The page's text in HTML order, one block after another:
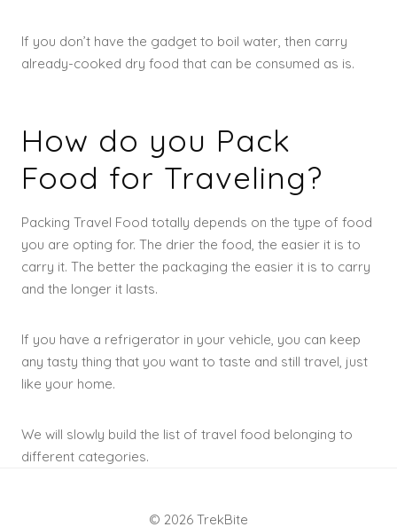
If you don’t have the gadget to boil water, then carry
already-cooked dry food that can be consumed as is.
How do you Pack
Food for Traveling?
Packing Travel Food totally depends on the type of food
you are opting for. The drier the food, the easier it is to
carry it. The better the packaging the easier it is to carry
and the longer it lasts.
If you have a refrigerator in your vehicle, you can keep
any tasty thing that you want to taste and still travel, just
like your home.
We will slowly build the list of travel food belonging to
different categories.
© 2026 TrekBite